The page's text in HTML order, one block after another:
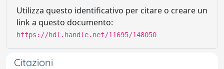
Utilizza questo identificativo per citare o creare un
link a questo documento:
https://hdl.handle.net/11695/148050
Citazioni